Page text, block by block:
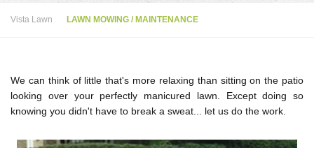
Vista Lawn LAWN MOWING / MAINTENANCE
We can think of little that's more relaxing than sitting on the patio
looking over your perfectly manicured lawn. Except doing so
knowing you didn't have to break a sweat... let us do the work.